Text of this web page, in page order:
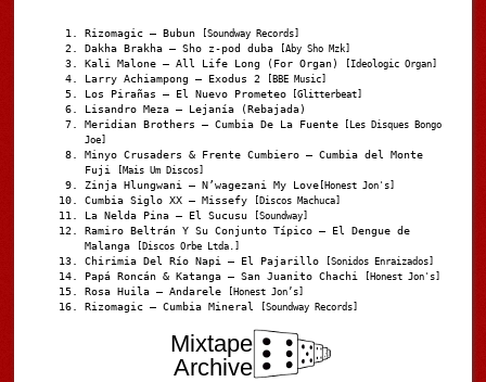
Rizomagic – Bubun [Soundway Records]
Dakha Brakha – Sho z-pod duba [Aby Sho Mzk]
Kali Malone – All Life Long (For Organ) [Ideologic Organ]
Larry Achiampong – Exodus 2 [BBE Music]
Los Pirañas – El Nuevo Prometeo [Glitterbeat]
Lisandro Meza – Lejanía (Rebajada)
Meridian Brothers – Cumbia De La Fuente [Les Disques Bongo
Joe]
Minyo Crusaders & Frente Cumbiero – Cumbia del Monte
Fuji
[Mais Um Discos]
Zinja Hlungwani – N’wagezani My Love [Honest Jon's]
Cumbia Siglo XX – Missefy [Discos Machuca]
La Nelda Pina – El Sucusu [Soundway]
Ramiro Beltrán Y Su Conjunto Típico – El Dengue de
Malanga
[Discos Orbe Ltda.]
Chirimia Del Río Napi – El Pajarillo [Sonidos Enraizados]
Papá Roncán & Katanga – San Juanito Chachi [Honest Jon's]
Rosa Huila – Andarele [Honest Jon’s]
Rizomagic – Cumbia Mineral [Soundway Records]
Mixtape
Archive